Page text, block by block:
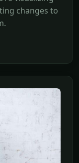
changes to